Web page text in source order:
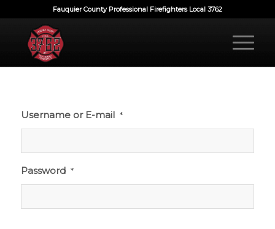
Fauquier County Professional Firefighters Local 3762
Username or E-mail *
Password *